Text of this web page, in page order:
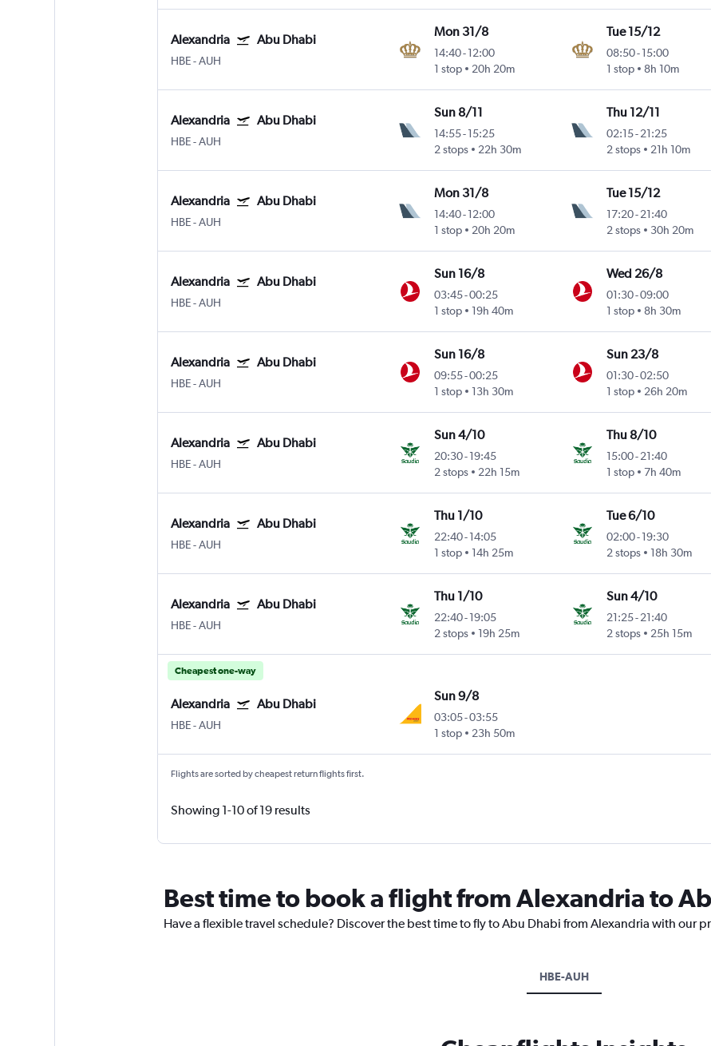
Alexandria Abu Dhabi
HBE-AUH
Mon 31/8
14:40-12:00
1 stop
20h 20m
Tue 15/12
08:50- 15:00
1 stop
8h 10m
Alexandria Abu Dhabi
HBE-AUH
Sun 8/11
14:55-15:25
2 stops
22h 30m
Thu 12/11
02:15- 21:25
2 stops
21h 10m
Alexandria Abu Dhabi
HBE-AUH
Mon 31/8
14:40-12:00
1 stop
20h 20m
Tue 15/12
17:20- 21:40
2 stops
30h 20m
Alexandria Abu Dhabi
HBE-AUH
Sun 16/8
03:45-00:25
1 stop
19h 40m
Wed 26/8
01:30-09:00
1 stop
8h 30m
Alexandria Abu Dhabi
HBE-AUH
Sun 16/8
09:55-00:25
1 stop
13h 30m
Sun 23/8
01:30-02:50
1 stop
26h 20m
Alexandria Abu Dhabi
HBE-AUH
Sun 4/10
20:30-19:45
2 stops
22h 15m
Thu 8/10
15:00- 21:40
1 stop
7h 40m
Alexandria Abu Dhabi
HBE-AUH
Thu 1/10
22:40-14:05
1 stop
14h 25m
Tue 6/10
02:00- 19:30
2 stops
18h 30m
Alexandria Abu Dhabi
HBE-AUH
Thu 1/10
22:40-19:05
2 stops
19h 25m
Sun 4/10
21:25- 21:40
2 stops
25h 15m
Cheapest one-way
Alexandria Abu Dhabi
HBE-AUH
Sun 9/8
03:05-03:55
1 stop
23h 50m
Flights are sorted by cheapest return flights first.
Showing 1-10 of 19 results
Best time to book a flight from Alexandria to
Have a flexible travel schedule? Discover the best time to fly to Abu Dhabi from Alexandria with our
HBE-AUH